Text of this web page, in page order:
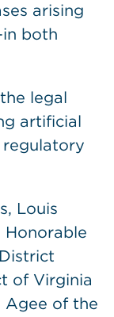
arising
both
legal
artificial
Louis
of Virginia
Agee of the